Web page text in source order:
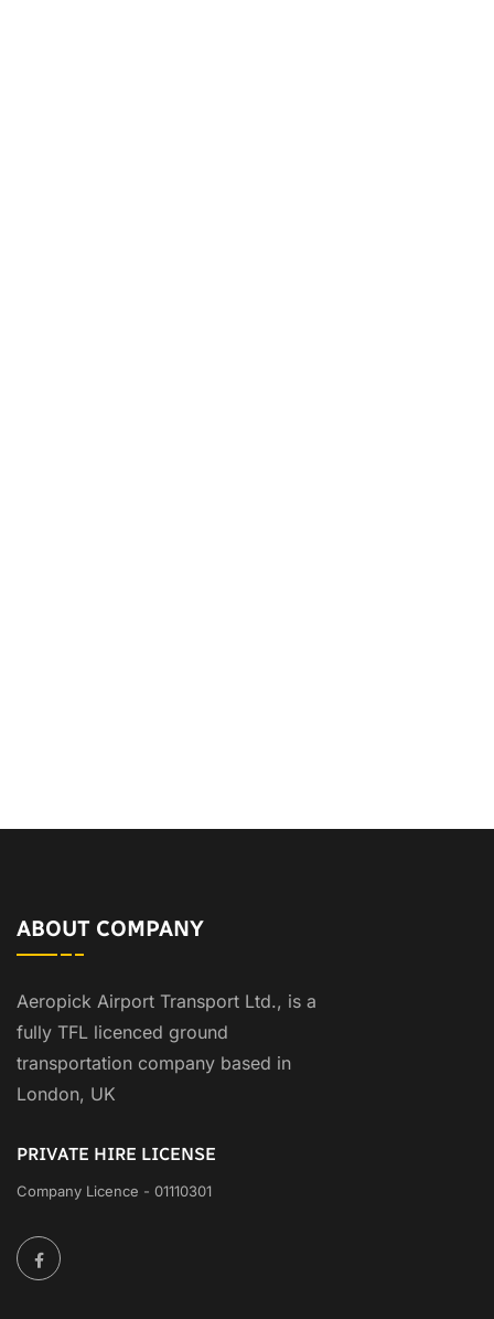
ABOUT COMPANY
Aeropick Airport Transport Ltd., is a
fully TFL licenced ground
transportation company based in
London, UK
PRIVATE HIRE LICENSE
Company Licence - 01110301